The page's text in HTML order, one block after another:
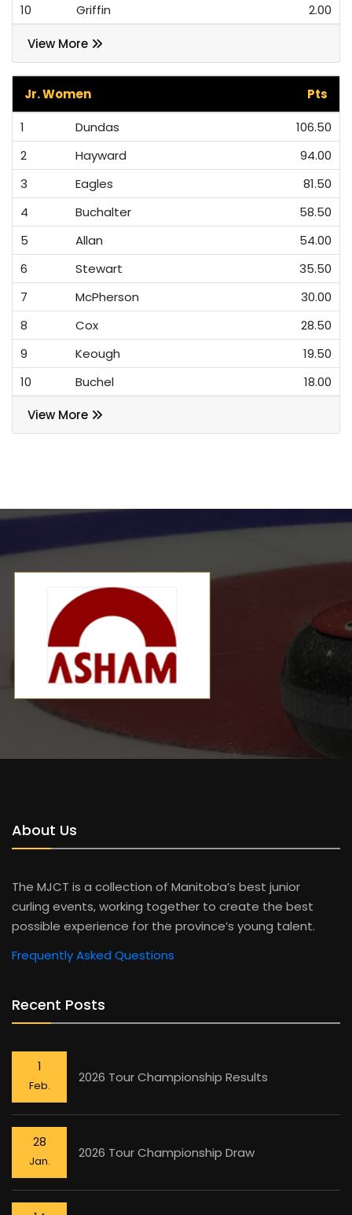
10
Griffin 2.00
View More
Jr. Women
Pts
1
Dundas
106.50
2
Hayward
94.00
3
Eagles
81.50
4
Buchalter
58.50
5
Allan
54.00
6
Stewart
35.50
7
McPherson
30.00
8
Cox
28.50
9
Keough
19.50
10
Buchel 18.00
View More
About Us
The MJCT is a collection of Manitoba’s best junior
curling events, working together to create the best
possible experience for the province’s young talent.
Frequently Asked Questions
Recent Posts
1
Feb.
2026 Tour Championship Results
28
Jan.
2026 Tour Championship Draw